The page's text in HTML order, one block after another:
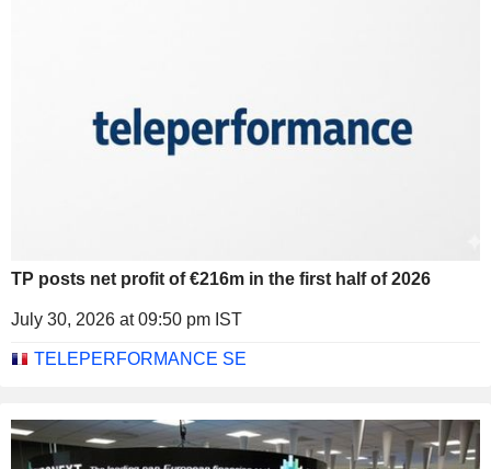
TP posts net profit of €216m in the first half of 2026
July 30, 2026 at 09:50 pm IST
TELEPERFORMANCE SE